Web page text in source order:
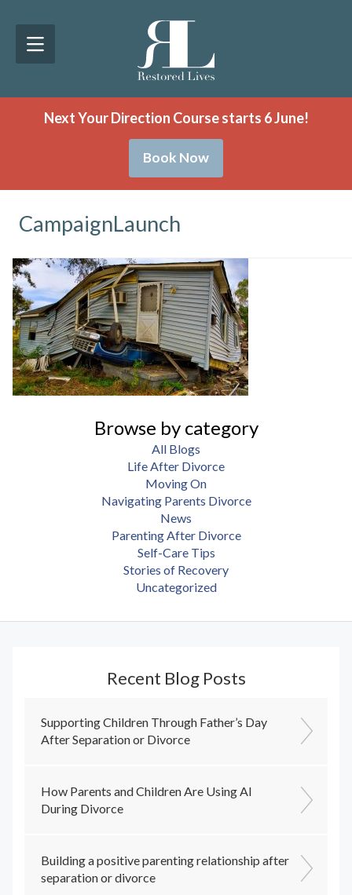
Next Your Direction Course starts 6 June!
Book Now
CampaignLaunch
Browse by category
All Blogs
Life After Divorce
Moving On
Navigating Parents Divorce
News
Parenting After Divorce
Self-Care Tips
Stories of Recovery
Uncategorized
Recent Blog Posts
Supporting Children Through Father’s Day
After Separation or Divorce
How Parents and Children Are Using AI
During Divorce
Building a positive parenting relationship after
separation or divorce